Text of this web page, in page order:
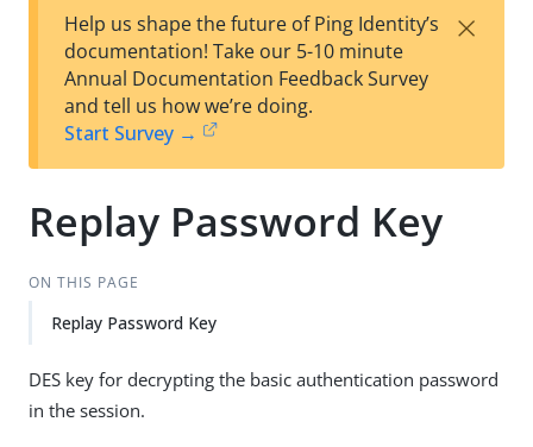
est
t
w
Help us shape the future of Ping Identity’s
documentation! Take our 5-10 minute
Annual Documentation Feedback Survey
and tell us how we’re doing.
Start Survey →
×
Replay Password Key
ON THIS PAGE
Replay Password Key
DES key for decrypting the basic authentication password
in the session.